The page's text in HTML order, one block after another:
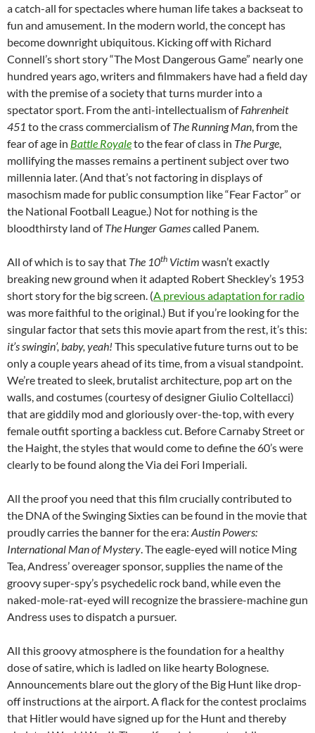
a catch-all for spectacles where human life takes a backseat to
fun and amusement. In the modern world, the concept has
become downright ubiquitous. Kicking off with Richard
Connell’s short story “The Most Dangerous Game” nearly one
hundred years ago, writers and filmmakers have had a field day
with the premise of a society that turns murder into a
spectator sport. From the anti-intellectualism ofFahrenheit
451 to the crass commercialism ofThe Running Man , from the
fear of age in Battle Royaleto the fear of class in The Purge
mollifying the masses remains a pertinent subject over two
millennia later. (And that’s not factoring in displays of
masochism made for public consumption like “Fear Factor” or
the National Football League.) Not for nothing is the
bloodthirsty land ofThe Hunger Gamescalled Panem.
All of which is to say that The 10th Victim wasn’t exactly
breaking new ground when it adapted Robert Sheckley’s 1953
short story for the big screen. (A previous adaptation for radio
was more faithful to the original.) But if you’re looking for the
singular factor that sets this movie apart from the rest, it’s this:
it’s swingin’, baby, yeah! This speculative future turns out to be
only a couple years ahead of its time, from a visual standpoint.
We’re treated to sleek, brutalist architecture, pop art on the
walls, and costumes (courtesy of designer Giulio Coltellacci)
that are giddily mod and gloriously over-the-top, with every
female outfit sporting a backless cut. Before Carnaby Street or
the Haight, the styles that would come to define the 60’s were
clearly to be found along the Via dei Fori Imperiali.
All the proof you need that this film crucially contributed to
the DNA of the Swinging Sixties can be found in the movie that
proudly carries the banner for the era: Austin Powers:
International Man of Mystery . The eagle-eyed will notice Ming
Tea, Andress’ overeager sponsor, supplies the name of the
groovy super-spy’s psychedelic rock band, while even the
naked-mole-rat-eyed will recognize the brassiere-machine gun
Andress uses to dispatch a pursuer.
All this groovy atmosphere is the foundation for a healthy
dose of satire, which is ladled on like hearty Bolognese.
Announcements blare out the glory of the Big Hunt like drop-
off instructions at the airport. A flack for the contest proclaims
that Hitler would have signed up for the Hunt and thereby